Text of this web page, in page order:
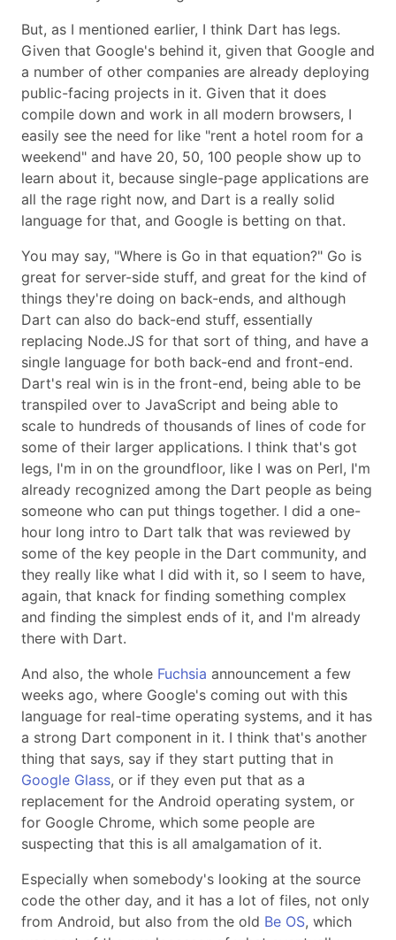
But, as I mentioned earlier, I think Dart has legs.
Given that Google's behind it, given that Google and
a number of other companies are already deploying
public-facing projects in it. Given that it does
compile down and work in all modern browsers, I
easily see the need for like rent a hotel room for a
weekend and have 20, 50, 100 people show up to
learn about it, because single-page applications are
all the rage right now, and Dart is a really solid
language for that, and Google is betting on that.
You may say, Where is Go in that equation? Go is
great for server-side stuff, and great for the kind of
things they're doing on back-ends, and although
Dart can also do back-end stuff, essentially
replacing Node.JS for that sort of thing, and have a
single language for both back-end and front-end.
Dart's real win is in the front-end, being able to be
transpiled over to JavaScript and being able to
scale to hundreds of thousands of lines of code for
some of their larger applications. I think that's got
legs, I'm in on the groundfloor, like I was on Perl, I'm
already recognized among the Dart people as being
someone who can put things together. I did a one-
hour long intro to Dart talk that was reviewed by
some of the key people in the Dart community, and
they really like what I did with it, so I seem to have,
again, that knack for finding something complex
and finding the simplest ends of it, and I'm already
there with Dart.
And also, the whole Fuchsia announcement a few
weeks ago, where Google's coming out with this
language for real-time operating systems, and it has
a strong Dart component in it. I think that's another
thing that says, say if they start putting that in
Google Glass, or if they even put that as a
replacement for the Android operating system, or
for Google Chrome, which some people are
suspecting that this is all amalgamation of it.
Especially when somebody's looking at the source
code the other day, and it has a lot of files, not only
from Android, but also from the old Be OS, which